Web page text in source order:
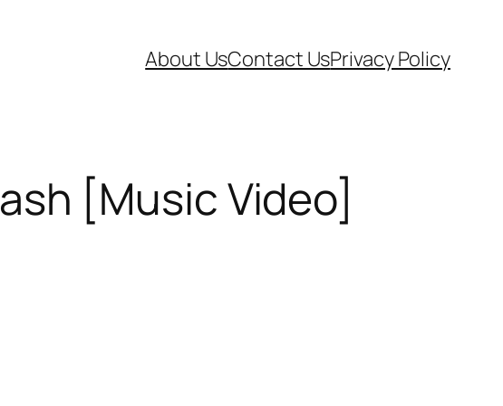
About UsContact UsPrivacy Policy
[Music Video]